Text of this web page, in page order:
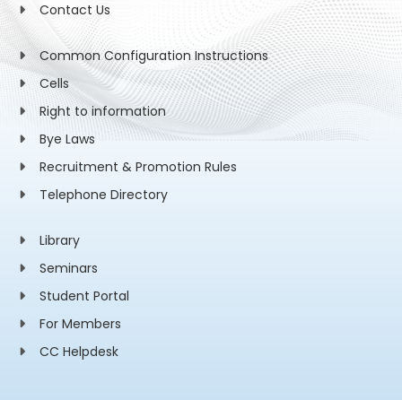
Contact Us
Common Configuration Instructions
Cells
Right to information
Bye Laws
Recruitment & Promotion Rules
Telephone Directory
Library
Seminars
Student Portal
For Members
CC Helpdesk